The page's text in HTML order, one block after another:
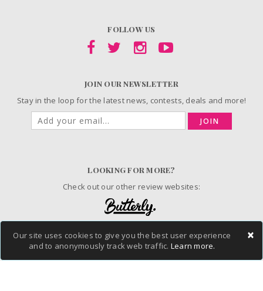
×
Our site uses cookies to give you the best user experience
and to anonymously track web traffic. Learn more.
FOLLOW US
JOIN OUR NEWSLETTER
Stay in the loop for the latest news, contests, deals and more!
JOIN
LOOKING FOR MORE?
Check out our other review websites:
© 2006-2026 ChickAdvisor Inc. All Rights Reserved.